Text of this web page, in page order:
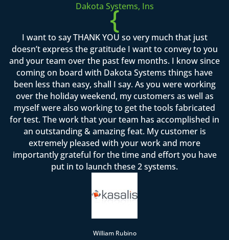
Dakota Systems, Ins
{
I want to say THANK YOU so very much that just
doesn’t express the gratitude I want to convey to you
and your team over the past few months. I know since
coming on board with Dakota Systems things have
been less than easy, shall I say. As you were working
over the holiday weekend, my customers as well as
myself were also working to get the tools fabricated
for test. The work that your team has accomplished in
an outstanding & amazing feat. My customer is
extremely pleased with your work and more
importantly grateful for the time and effort you have
put in to launch these 2 systems.
William Rubino